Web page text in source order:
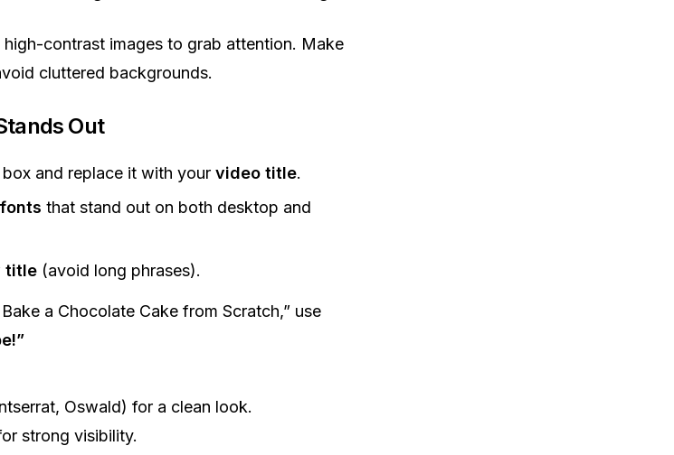
high-contrast images to grab attention. Make
cluttered backgrounds.
Out
and replace it with your video title.
that stand out on both desktop and
title(avoid long phrases).
a Chocolate Cake from Scratch,” use
Oswald) for a clean look.
strong visibility.